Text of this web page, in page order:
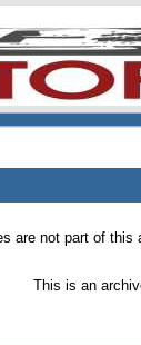
are not part of
This is an